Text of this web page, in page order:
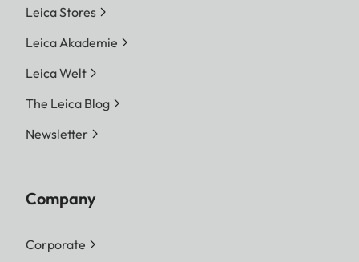
Leica Stores
Leica Akademie
Leica Welt
The Leica Blog
Newsletter
Company
Corporate